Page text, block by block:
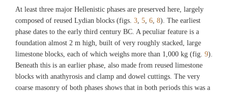
At least three major Hellenistic phases are preserved here, largely
composed of reused Lydian blocks (figs. 3, 5, 6, 8). The earliest
phase dates to the early third century BC. A peculiar feature is a
foundation almost 2 m high, built of very roughly stacked, large
limestone blocks, each of which weighs more than 1,000 kg (fig. 9).
Beneath this is an earlier phase, also made from reused limestone
blocks with anathyrosis and clamp and dowel cuttings. The very
coarse masonry of both phases shows that in both periods this was a